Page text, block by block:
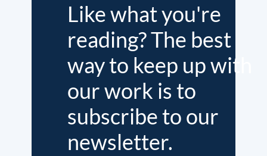
Like what you're
reading? The best
way to keep up with
our work is to
subscribe to our
newsletter.